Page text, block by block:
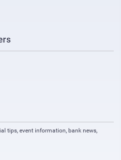
tips, event information, bank news,